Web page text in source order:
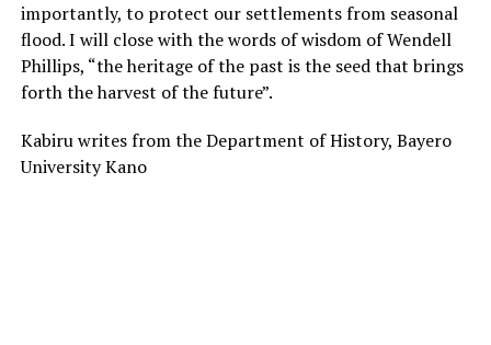
importantly, to protect our settlements from seasonal
flood. I will close with the words of wisdom of Wendell
Phillips, “the heritage of the past is the seed that brings
forth the harvest of the future”.
Kabiru writes from the Department of History, Bayero
University Kano